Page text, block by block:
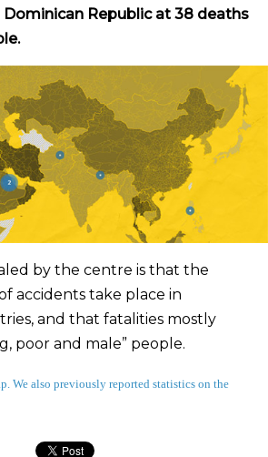
Republic at 38 deaths
by the centre is that the
accidents take place in
and that fatalities mostly
poor and male” people.
We also previously reported statistics on the